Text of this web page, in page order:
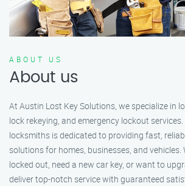
ABOUT US
About us
At Austin Lost Key Solutions, we specialize in
lock rekeying, and emergency lockout
locksmiths is dedicated to providing fast,
solutions for homes, businesses, and vehicles.
locked out, need a new car key, or want to
deliver top-notch service with guaranteed